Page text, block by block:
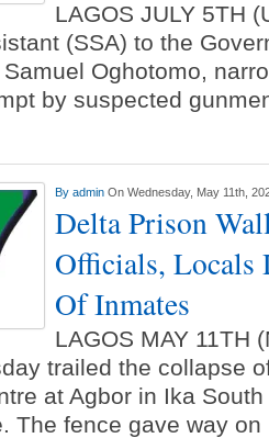
LAGOS JULY 5TH
(SSA) to the
Oghotomo,
by suspected
By admin On Wednesday, May 11th,
Delta Prison
Officials, Locals
Of Inmates
LAGOS MAY 11TH
trailed the collapse
at Agbor in Ika
The fence gave way on